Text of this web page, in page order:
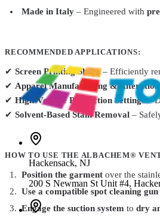
Made in Italy – Engineered with
RECOMMENDED APPLICATIONS:
✔ Screen Printing Shops– Efficiently
✔ Apparel Manufacturing &
✔ High-Volume Production Settings–
✔ Solvent-Based Stain Removal –
HOW TO USE THE ALBACHEM®
Position the garment over the
Use a compatible spot cleaning gun
Engage the suction system to dry
OPTI Spot 303 – Spot Cleaning Fluid
Hackensack, NJ
200 S Newman St Unit #4,